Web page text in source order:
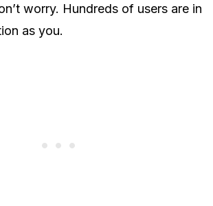
worry. Hundreds of users are in
as you.